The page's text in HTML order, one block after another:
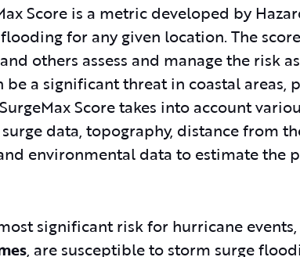
Score is a metric developed by
for any given location. The
others assess and manage the risk
be a significant threat in coastal
Score takes into account
data, topography, distance from
environmental data to estimate the
significant risk for hurricane events,
, are susceptible to storm surge